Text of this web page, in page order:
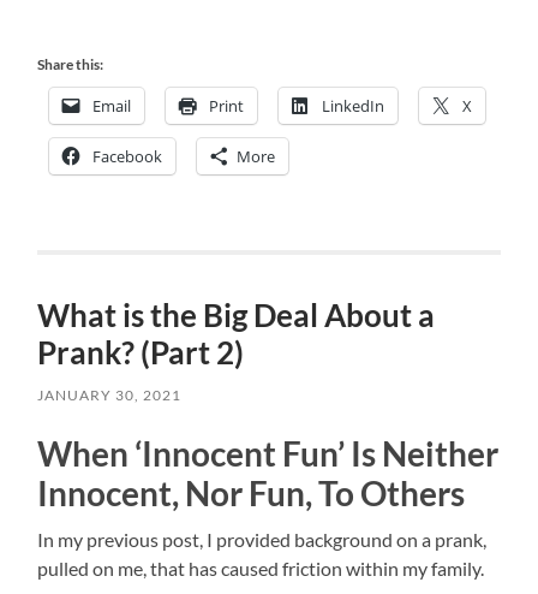
Share this:
Email Print LinkedIn X
Facebook More
What is the Big Deal About a
Prank? (Part 2)
JANUARY 30, 2021
When ‘Innocent Fun’ Is Neither
Innocent, Nor Fun, To Others
In my previous post, I provided background on a prank,
pulled on me, that has caused friction within my family.